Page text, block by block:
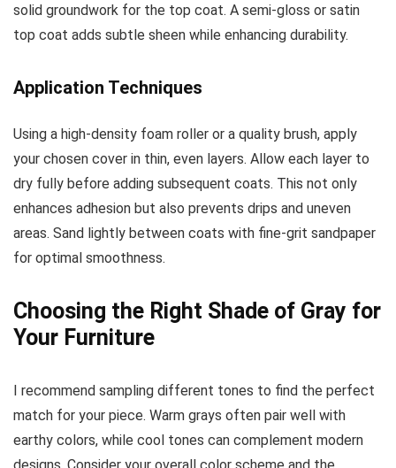
solid groundwork for the top coat. A semi-gloss or satin
top coat adds subtle sheen while enhancing durability.
Application Techniques
Using a high-density foam roller or a quality brush, apply
your chosen cover in thin, even layers. Allow each layer to
dry fully before adding subsequent coats. This not only
enhances adhesion but also prevents drips and uneven
areas. Sand lightly between coats with fine-grit sandpaper
for optimal smoothness.
Choosing the Right Shade of Gray for
Your Furniture
I recommend sampling different tones to find the perfect
match for your piece. Warm grays often pair well with
earthy colors, while cool tones can complement modern